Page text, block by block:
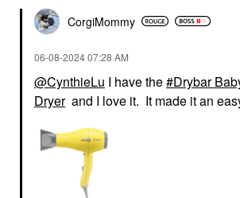
CorgiMommy
‎06-08-202407:28 AM
@CynthieLu I have the
Drybar
Dryer and I love it. It made it an